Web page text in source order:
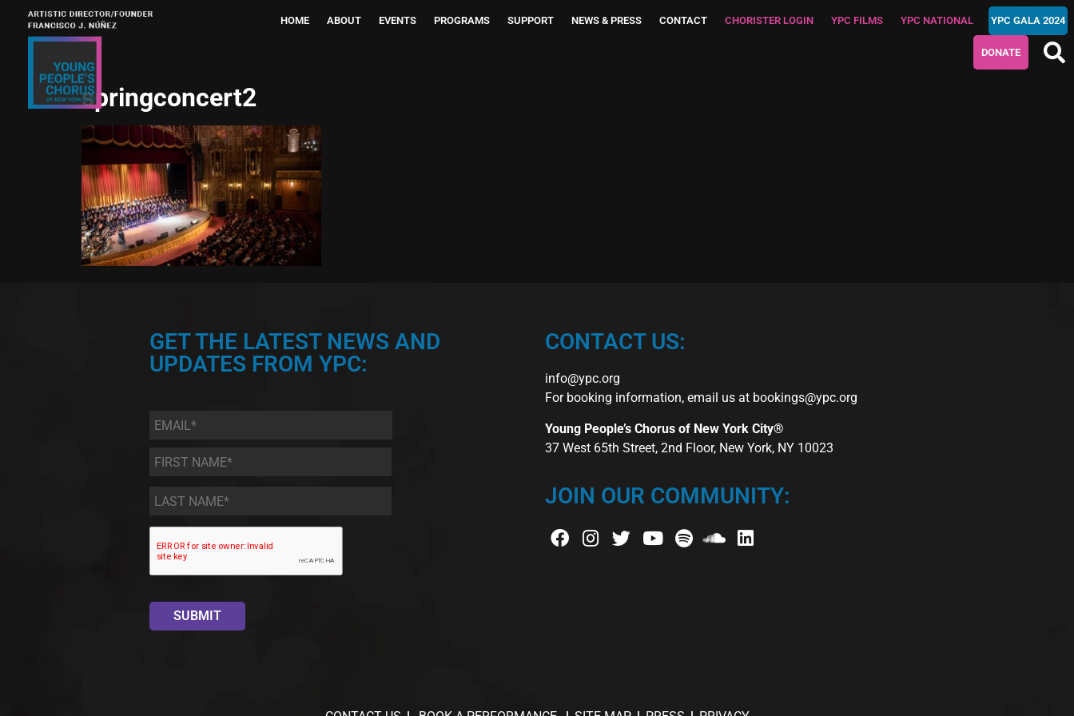
HOME ABOUT EVENTS PROGRAMS SUPPORT NEWS & PRESS CONTACT CHORISTER LOGIN YPC FILMS YPC NATIONAL YPC GALA 2024
DONATE
springconcert2
GET THE LATEST NEWS AND
UPDATES FROM YPC:
Email *
First
Name
*
Last
Name *
CONTACT US:
info@ypc.org
For booking information, email us at bookings@ypc.org
Young People’s Chorus of New York City®
37 West 65th Street, 2nd Floor, New York, NY 10023
JOIN OUR COMMUNITY: